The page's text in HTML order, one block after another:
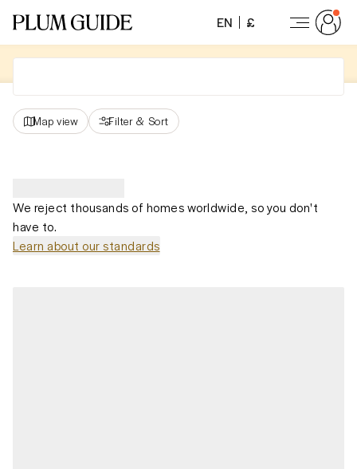
EN £
Map view Filter & Sort
We reject thousands of homes worldwide, so you don't
have to.
Learn about our standards